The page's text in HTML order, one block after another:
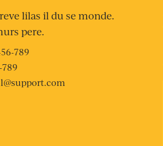
lilas il du se monde.
pere.
789
789